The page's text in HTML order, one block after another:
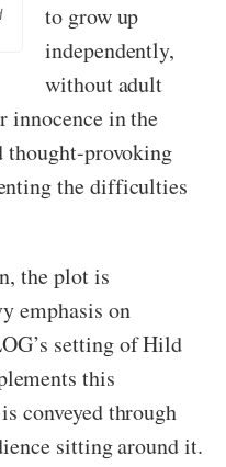
to grow up
independently,
without adult
innocence in the
thought-provoking
the difficulties
the plot is
emphasis on
setting of Hild
this
conveyed through
sitting around it.